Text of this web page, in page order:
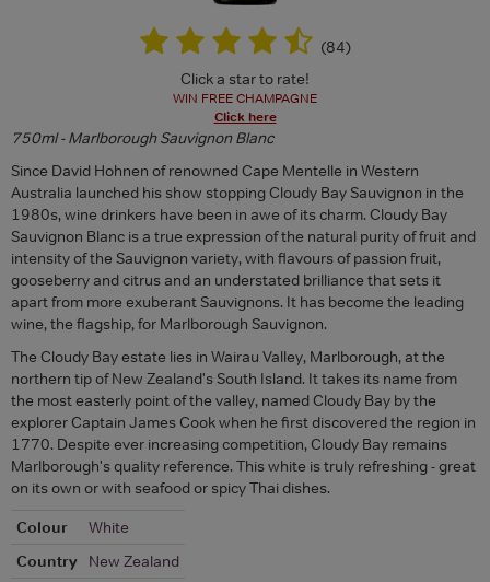
(84)
Click a star to rate!
WIN FREE CHAMPAGNE
Click here
750ml - Marlborough Sauvignon Blanc
Since David Hohnen of renowned Cape Mentelle in Western
Australia launched his show stopping Cloudy Bay Sauvignon in the
1980s, wine drinkers have been in awe of its charm. Cloudy Bay
Sauvignon Blanc is a true expression of the natural purity of fruit and
intensity of the Sauvignon variety, with flavours of passion fruit,
gooseberry and citrus and an understated brilliance that sets it
apart from more exuberant Sauvignons. It has become the leading
wine, the flagship, for Marlborough Sauvignon.
The Cloudy Bay estate lies in Wairau Valley, Marlborough, at the
northern tip of New Zealand's South Island. It takes its name from
the most easterly point of the valley, named Cloudy Bay by the
explorer Captain James Cook when he first discovered the region in
1770. Despite ever increasing competition, Cloudy Bay remains
Marlborough's quality reference. This white is truly refreshing - great
on its own or with seafood or spicy Thai dishes.
Colour
White
Country
New Zealand